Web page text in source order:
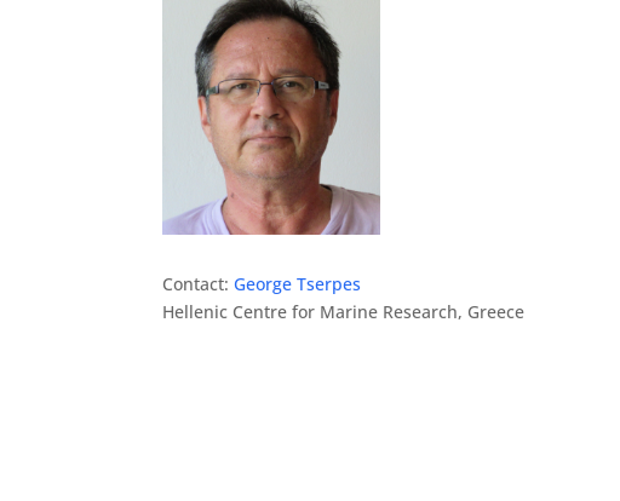
Contact:George Tserpes
Hellenic Centre for Marine Research, Greece